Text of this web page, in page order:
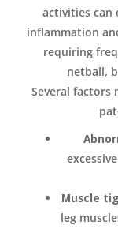
activities can
inflammation
requiring
netball,
Several
Muscle
leg